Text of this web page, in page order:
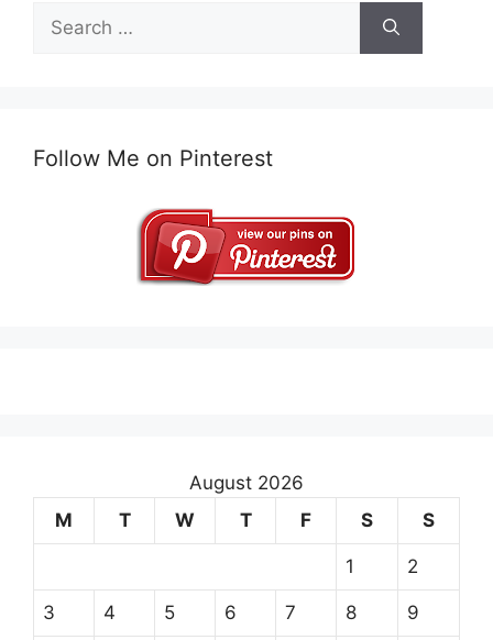
for:
Follow Me on Pinterest
August 2026
M
T W T F S S
1 2
3 4 5 6 7 8 9